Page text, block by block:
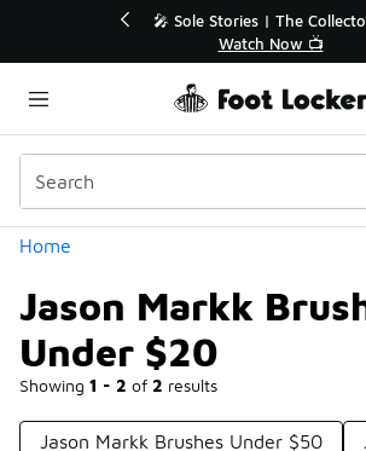
💥 Up to 40% Off Sale
Shop the Sale 💣
Home
Jason Markk
Under $20
Showing 1 - 2 of 2 results
Categories
Jason Markk Brushes Under $50